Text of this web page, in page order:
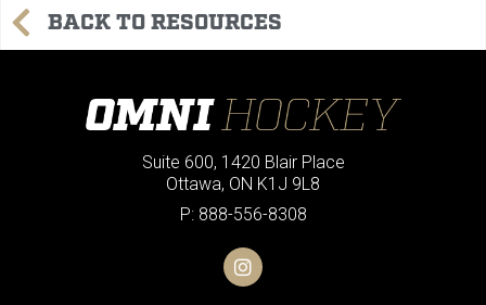
BACK TO RESOURCES
Suite 600, 1420 Blair Place
Ottawa, ON K1J 9L8
P: 888-556-8308